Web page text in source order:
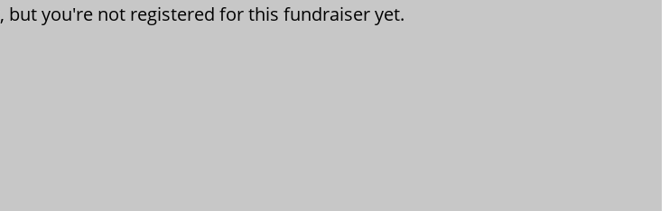
, but you're not registered for this fundraiser yet.